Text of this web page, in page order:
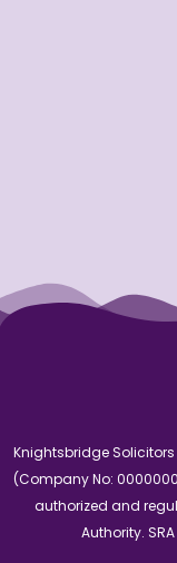
Knightsbridge
(Company No:
authorized and
Authority.